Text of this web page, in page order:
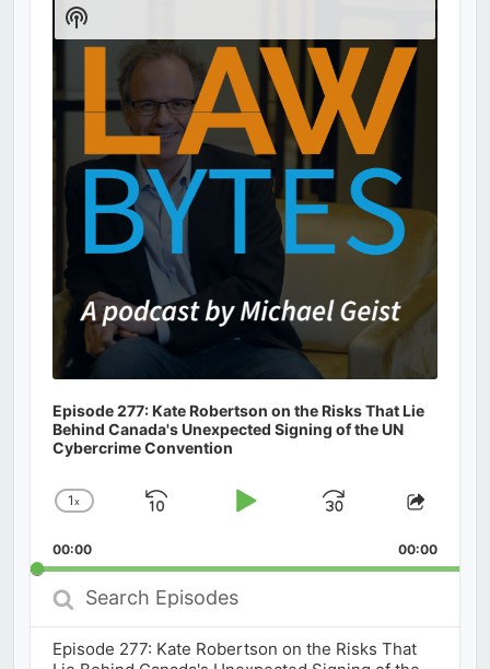
Episode 277: Kate Robertson on the Risks That Lie
Behind Canada's Unexpected Signing of the UN
Cybercrime Convention
Change
Rate
1x
Skip
Play
Jump
Forward
Share
00:00 00:00
Search
Episodes
Episode 277: Kate Robertson on the Risks That
Show
Podcast
Information